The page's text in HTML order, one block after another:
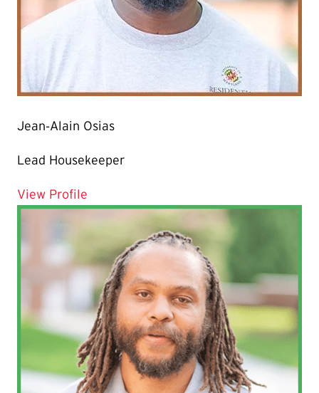
Jean‐Alain Osias
Lead Housekeeper
View Profile